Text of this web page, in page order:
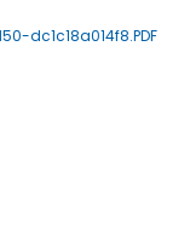
dc1c18a014f8.PDF